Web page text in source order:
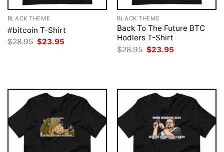
BLACK THEME
#bitcoin T-Shirt
$28.95 Original
$23.95
BLACK THEME
Back To The Future BTC
Hodlers T-Shirt
$28.95 Original
price
$23.95